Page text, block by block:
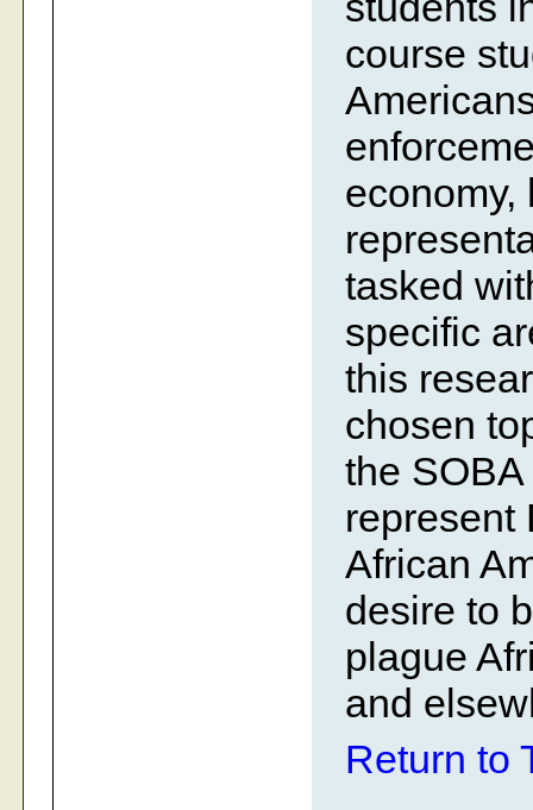
course
economy,
tasked
specific
this
chosen
the
represent
African
desire to
plague
and
Return to